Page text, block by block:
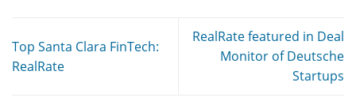
Top Santa Clara FinTech:
RealRate
RealRate featured in Deal
Monitor of Deutsche
Startups